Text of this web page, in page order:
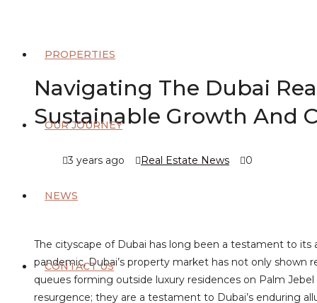
PROPERTIES
OUR JOURNEY
NEWS
CONTACT US
Navigating The Dubai
Sustainable Growth And
3 years ago Real Estate News 0
The cityscape of Dubai has long been a testament to
pandemic, Dubai’s property market has not only
queues forming outside luxury residences on Palm
resurgence; they are a testament to Dubai’s enduring